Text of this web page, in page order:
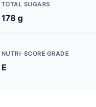
TOTAL SUGARS
178 g
NUTRI-SCORE GRADE
E